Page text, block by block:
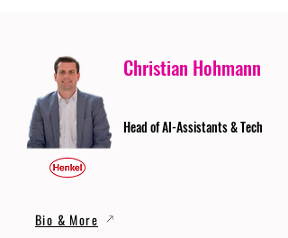
Christian Hohmann
Head of AI-Assistants & Tech
Bio & More